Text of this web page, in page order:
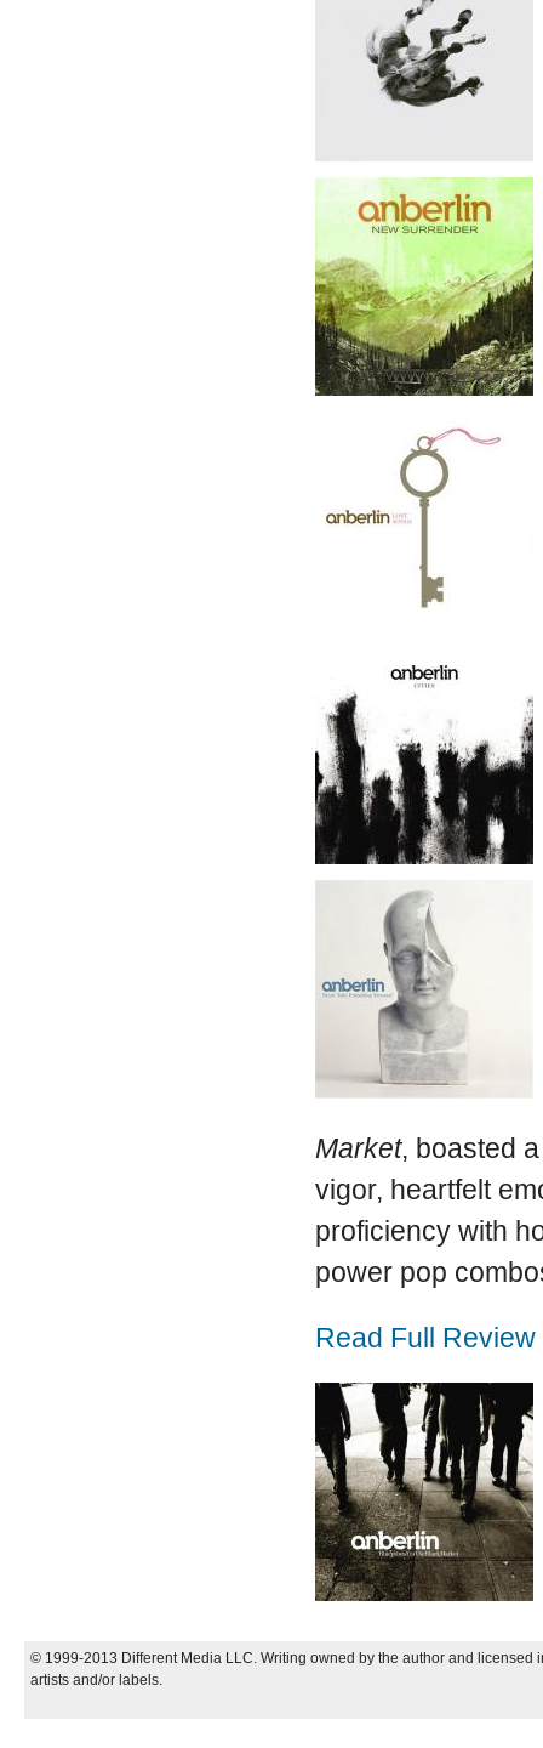
Market, boasted
vigor, heartfelt
proficiency with
power pop
Read Full Review
© 1999-2013 Different Media LLC. Writing owned by the author and
artists and/or labels.